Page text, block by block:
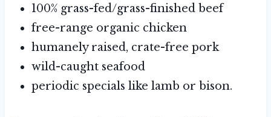
100% grass-fed/grass-finished beef
free-range organic chicken
humanely raised, crate-free pork
wild-caught seafood
periodic specials like lamb or bison.